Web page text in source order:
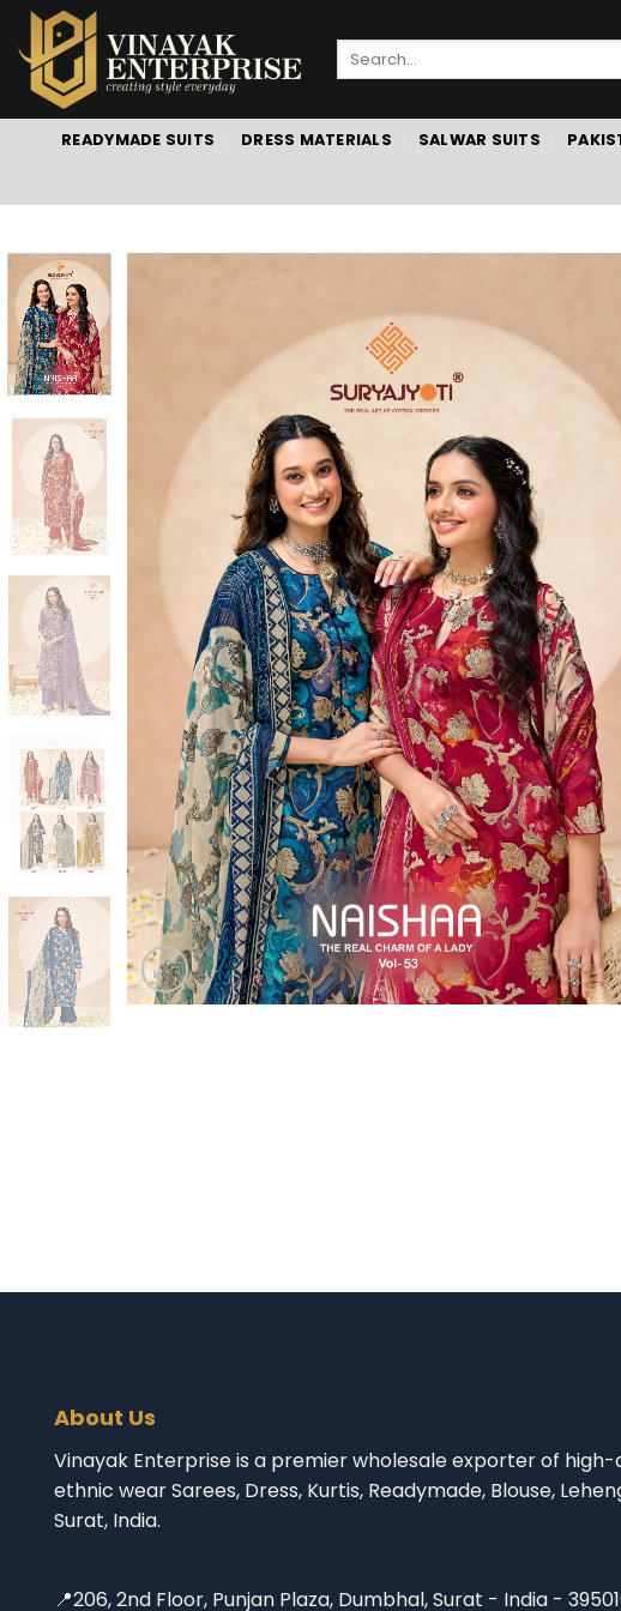
Skip
to
content
Search
READYMADE SUITS DRESS MATERIALS SALWAR SUITS
About Us
Vinayak Enterprise is a premier wholesale exporter of high-
ethnic wear Sarees, Dress, Kurtis, Readymade, Blouse,
Surat, India.
📍206, 2nd Floor, Punjan Plaza, Dumbhal, Surat - India -